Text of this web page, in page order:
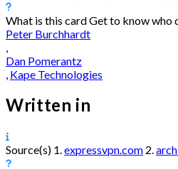
What is this cardGet to know who
Peter Burchhardt
Dan Pomerantz
Kape Technologies
Written in
Source(s) 1.expressvpn.com 2.